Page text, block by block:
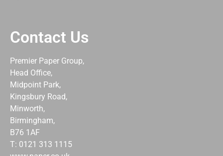
Contact Us
Premier Paper Group,
Head Office,
Midpoint Park,
Kingsbury Road,
Minworth,
Birmingham,
B76 1AF
T: 0121 313 1115